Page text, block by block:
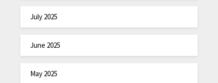
July 2025
June 2025
May 2025